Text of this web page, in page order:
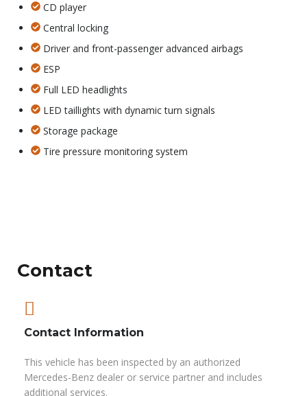
CD player
Central locking
Driver and front-passenger advanced airbags
ESP
Full LED headlights
LED taillights with dynamic turn signals
Storage package
Tire pressure monitoring system
Contact
Contact Information
This vehicle has been inspected by an authorized
Mercedes-Benz dealer or service partner and includes
additional services.